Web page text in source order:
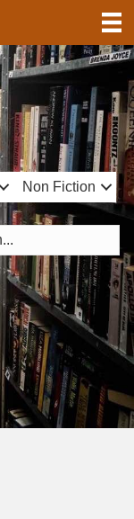
Non Fiction